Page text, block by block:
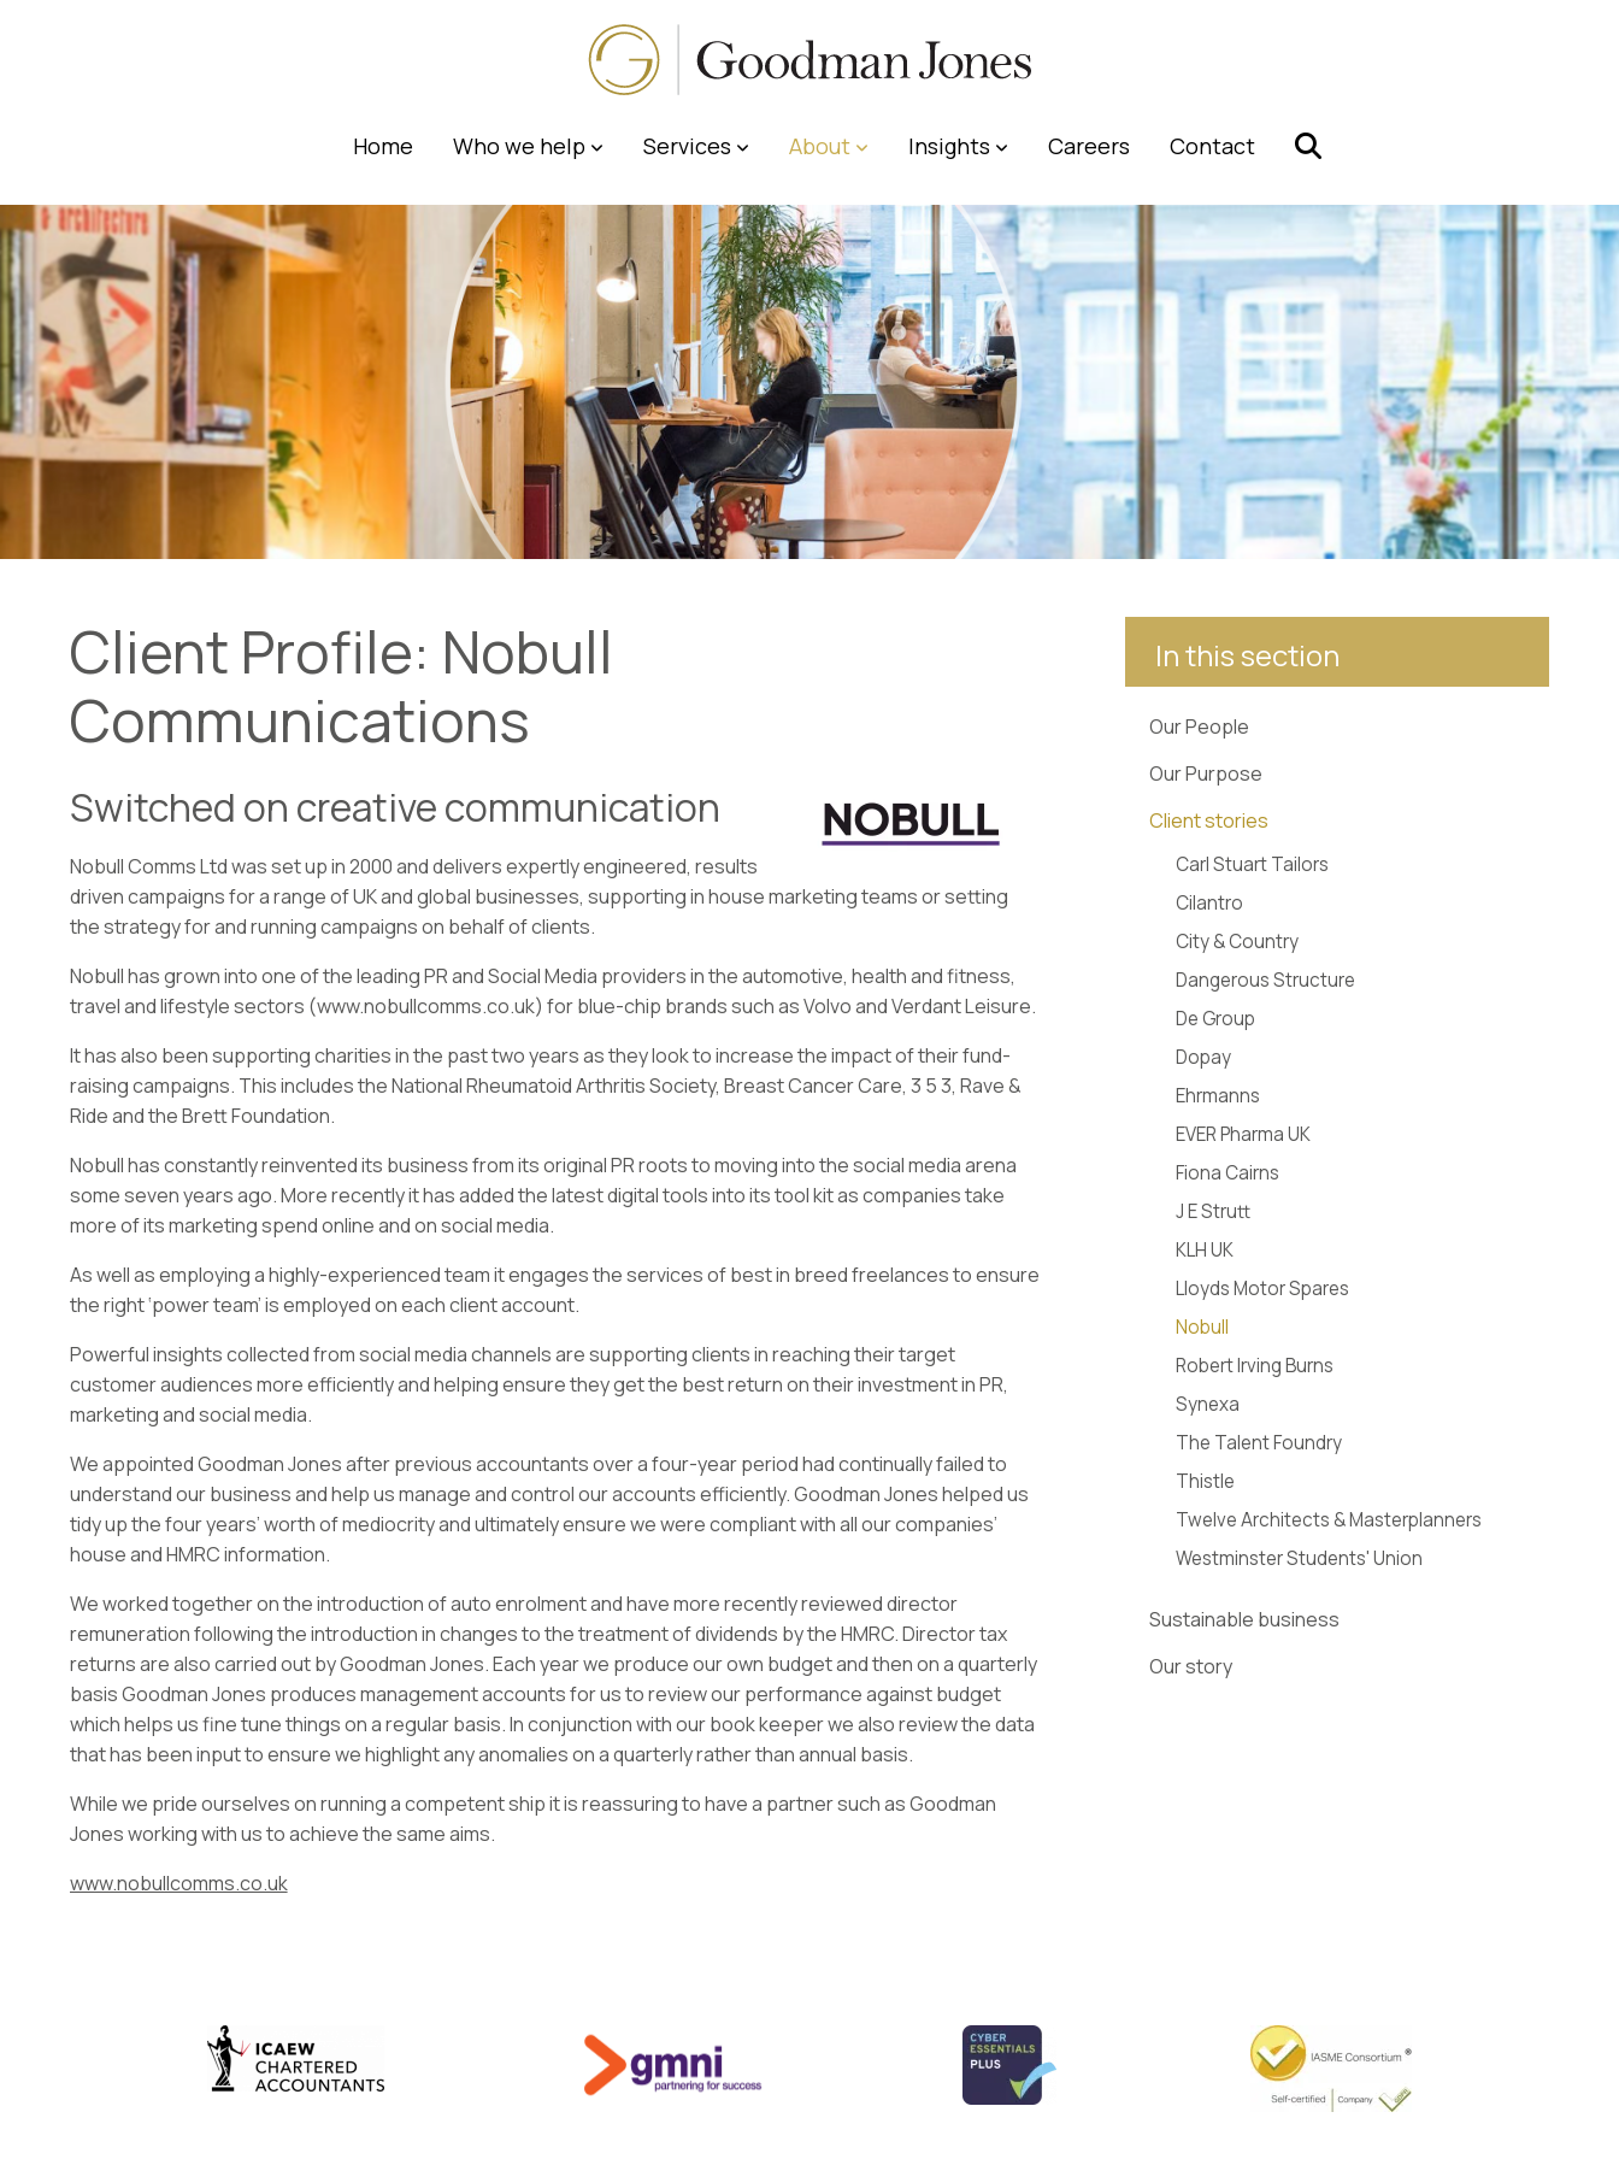
Home Who we help Services About Insights Careers Contact
Client Profile: Nobull
Communications
Switched on creative communication
Nobull Comms Ltd was set up in 2000 and delivers expertly engineered, results
driven campaigns for a range of UK and global businesses, supporting in house marketing teams or setting
the strategy for and running campaigns on behalf of clients.
Nobull has grown into one of the leading PR and Social Media providers in the automotive, health and fitness,
travel and lifestyle sectors (www.nobullcomms.co.uk) for blue-chip brands such as Volvo and Verdant Leisure.
It has also been supporting charities in the past two years as they look to increase the impact of their fund-
raising campaigns. This includes the National Rheumatoid Arthritis Society, Breast Cancer Care, 3 5 3, Rave &
Ride and the Brett Foundation.
Nobull has constantly reinvented its business from its original PR roots to moving into the social media arena
some seven years ago. More recently it has added the latest digital tools into its tool kit as companies take
more of its marketing spend online and on social media.
As well as employing a highly-experienced team it engages the services of best in breed freelances to ensure
the right ‘power team’ is employed on each client account.
Powerful insights collected from social media channels are supporting clients in reaching their target
customer audiences more efficiently and helping ensure they get the best return on their investment in PR,
marketing and social media.
We appointed Goodman Jones after previous accountants over a four-year period had continually failed to
understand our business and help us manage and control our accounts efficiently. Goodman Jones helped us
tidy up the four years’ worth of mediocrity and ultimately ensure we were compliant with all our companies’
house and HMRC information.
We worked together on the introduction of auto enrolment and have more recently reviewed director
remuneration following the introduction in changes to the treatment of dividends by the HMRC. Director tax
returns are also carried out by Goodman Jones. Each year we produce our own budget and then on a quarterly
basis Goodman Jones produces management accounts for us to review our performance against budget
which helps us fine tune things on a regular basis. In conjunction with our book keeper we also review the data
that has been input to ensure we highlight any anomalies on a quarterly rather than annual basis.
While we pride ourselves on running a competent ship it is reassuring to have a partner such as Goodman
Jones working with us to achieve the same aims.
www.nobullcomms.co.uk
In this section
Our People
Our Purpose
Client stories
Carl Stuart Tailors
Cilantro
City & Country
Dangerous Structure
De Group
Dopay
Ehrmanns
EVER Pharma UK
Fiona Cairns
J E Strutt
KLH UK
Lloyds Motor Spares
Nobull
Robert Irving Burns
Synexa
The Talent Foundry
Thistle
Twelve Architects & Masterplanners
Westminster Students' Union
Sustainable business
Our story